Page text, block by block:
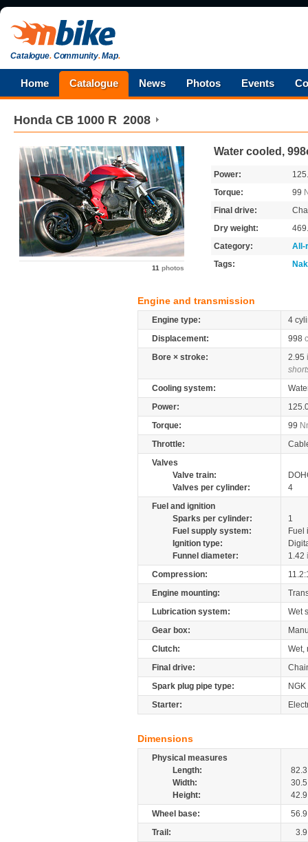
Catalogue.Community.Map.
Home Catalogue News Photos Events
Honda CB 1000 R 2008
11 photos
Water cooled,
Power:
Torque:
99
Final drive:
Dry weight:
Category:
All-
Tags:
Engine and transmission
Engine type:
4
Displacement:
998
Bore × stroke:
2.95
Cooling system:
Power:
Torque:
99
Throttle:
Valves
Valve train:
Valves per cylinder:
4
Fuel and ignition
Sparks per cylinder:
1
Fuel supply system:
Fuel
Ignition type:
Funnel diameter:
1.42
Compression:
Engine mounting:
Lubrication system:
Wet
Gear box:
Clutch:
Wet,
Final drive:
Spark plug pipe type:
NGK
Starter:
Dimensions
Physical measures
Length:
82.3
Width:
30.5
Height:
42.9
Wheel base:
56.9
Trail:
3.9